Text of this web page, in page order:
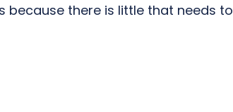
because there is little that needs to